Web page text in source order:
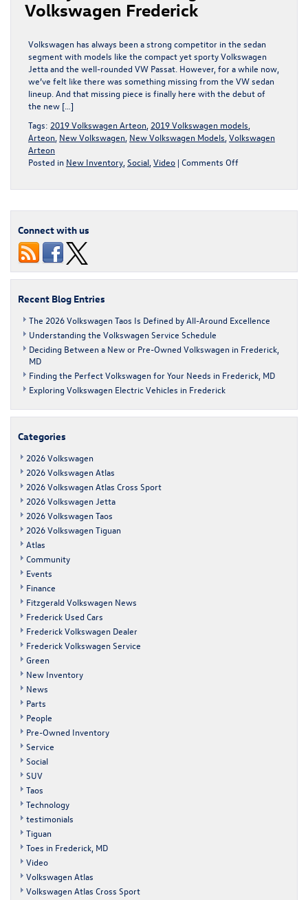
Volkswagen Frederick
Volkswagen has always been a strong competitor in the sedan
segment with models like the compact yet sporty Volkswagen
Jetta and the well-rounded VW Passat. However, for a while now,
we’ve felt like there was something missing from the VW sedan
lineup. And that missing piece is finally here with the debut of
the new […]
Tags: 2019 Volkswagen Arteon 2019 Volkswagen models
Arteon New Volkswagen New Volkswagen Models Volkswagen
Arteon
Posted in New Inventory Social Video | Comments Offon
has
Volkswagen
Connect with us
Recent Blog Entries
The 2026 Volkswagen Taos Is Defined by All-Around Excellence
Understanding the Volkswagen Service Schedule
Deciding Between a New or Pre-Owned Volkswagen in Frederick,
MD
Finding the Perfect Volkswagen for Your Needs in Frederick, MD
Exploring Volkswagen Electric Vehicles in Frederick
Categories
2026 Volkswagen
2026 Volkswagen Atlas
2026 Volkswagen Atlas Cross Sport
2026 Volkswagen Jetta
2026 Volkswagen Taos
2026 Volkswagen Tiguan
Atlas
Community
Events
Finance
Fitzgerald Volkswagen News
Frederick Used Cars
Frederick Volkswagen Dealer
Frederick Volkswagen Service
Green
New Inventory
News
Parts
People
Pre-Owned Inventory
Service
Social
SUV
Taos
Technology
testimonials
Tiguan
Toes in Frederick, MD
Video
Volkswagen Atlas
Volkswagen Atlas Cross Sport